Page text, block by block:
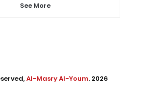
See More
Al-Masry Al-Youm. 2026